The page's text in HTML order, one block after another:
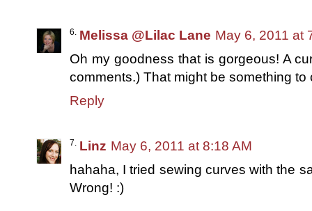
Melissa @Lilac Lane May 6, 2011 at
Oh my goodness that is gorgeous! A
comments.) That might be something to
Reply
Linz May 6, 2011 at 8:18 AM
hahaha, I tried sewing curves with the
Wrong! :)